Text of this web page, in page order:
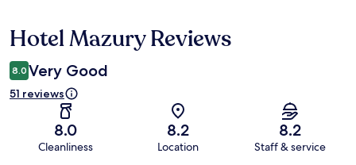
Reviews
Hotel Mazury Reviews
8.0 Very Good
51 reviews
8.0
Cleanliness
8.2
Location
8.2
Staff & service